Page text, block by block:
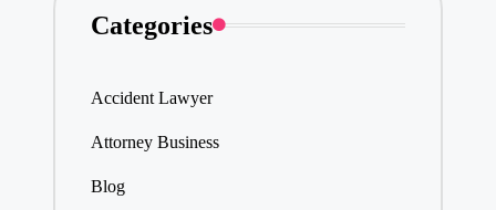
Categories
Accident Lawyer
Attorney Business
Blog